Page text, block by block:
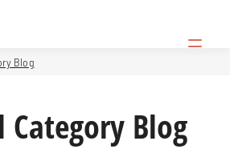
Open
Blog
Category Blog